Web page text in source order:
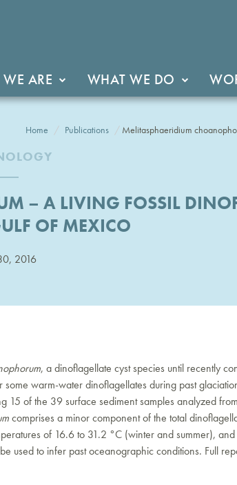
ARE WHAT WE DO
Home Publications Melitasphaeridium
– A LIVING FOSSIL
OF MEXICO
2016
, a dinoflagellate cyst species until recently
warm-water dinoflagellates during past
15 of the 39 surface sediment samples analyzed
comprises a minor component of the total
of 16.6 to 31.2 °C (winter and summer),
used to infer past oceanographic conditions. Full